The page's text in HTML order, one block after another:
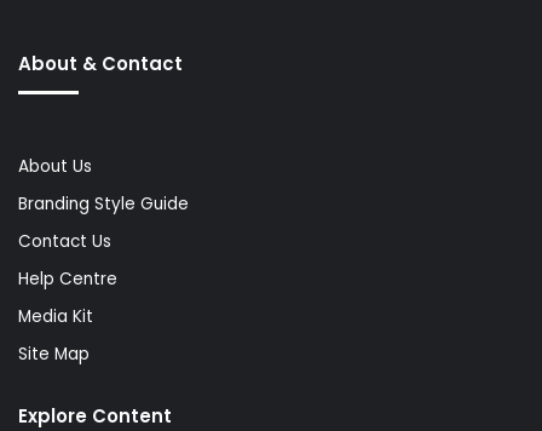
About & Contact
About Us
Branding Style Guide
Contact Us
Help Centre
Media Kit
Site Map
Explore Content